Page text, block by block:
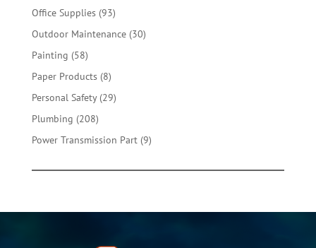
products
Office Supplies 9393
products
Outdoor Maintenance 3030
Painting 5858
products
Paper Products 88
products
Personal Safety 2929
Plumbing 208208
products
Power Transmission Part 99